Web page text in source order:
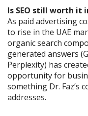
Is SEO still worth it
As paid advertising
to rise in the UAE
organic search
generated answers
Perplexity) has
opportunity for
something Dr. Faz’s
addresses.